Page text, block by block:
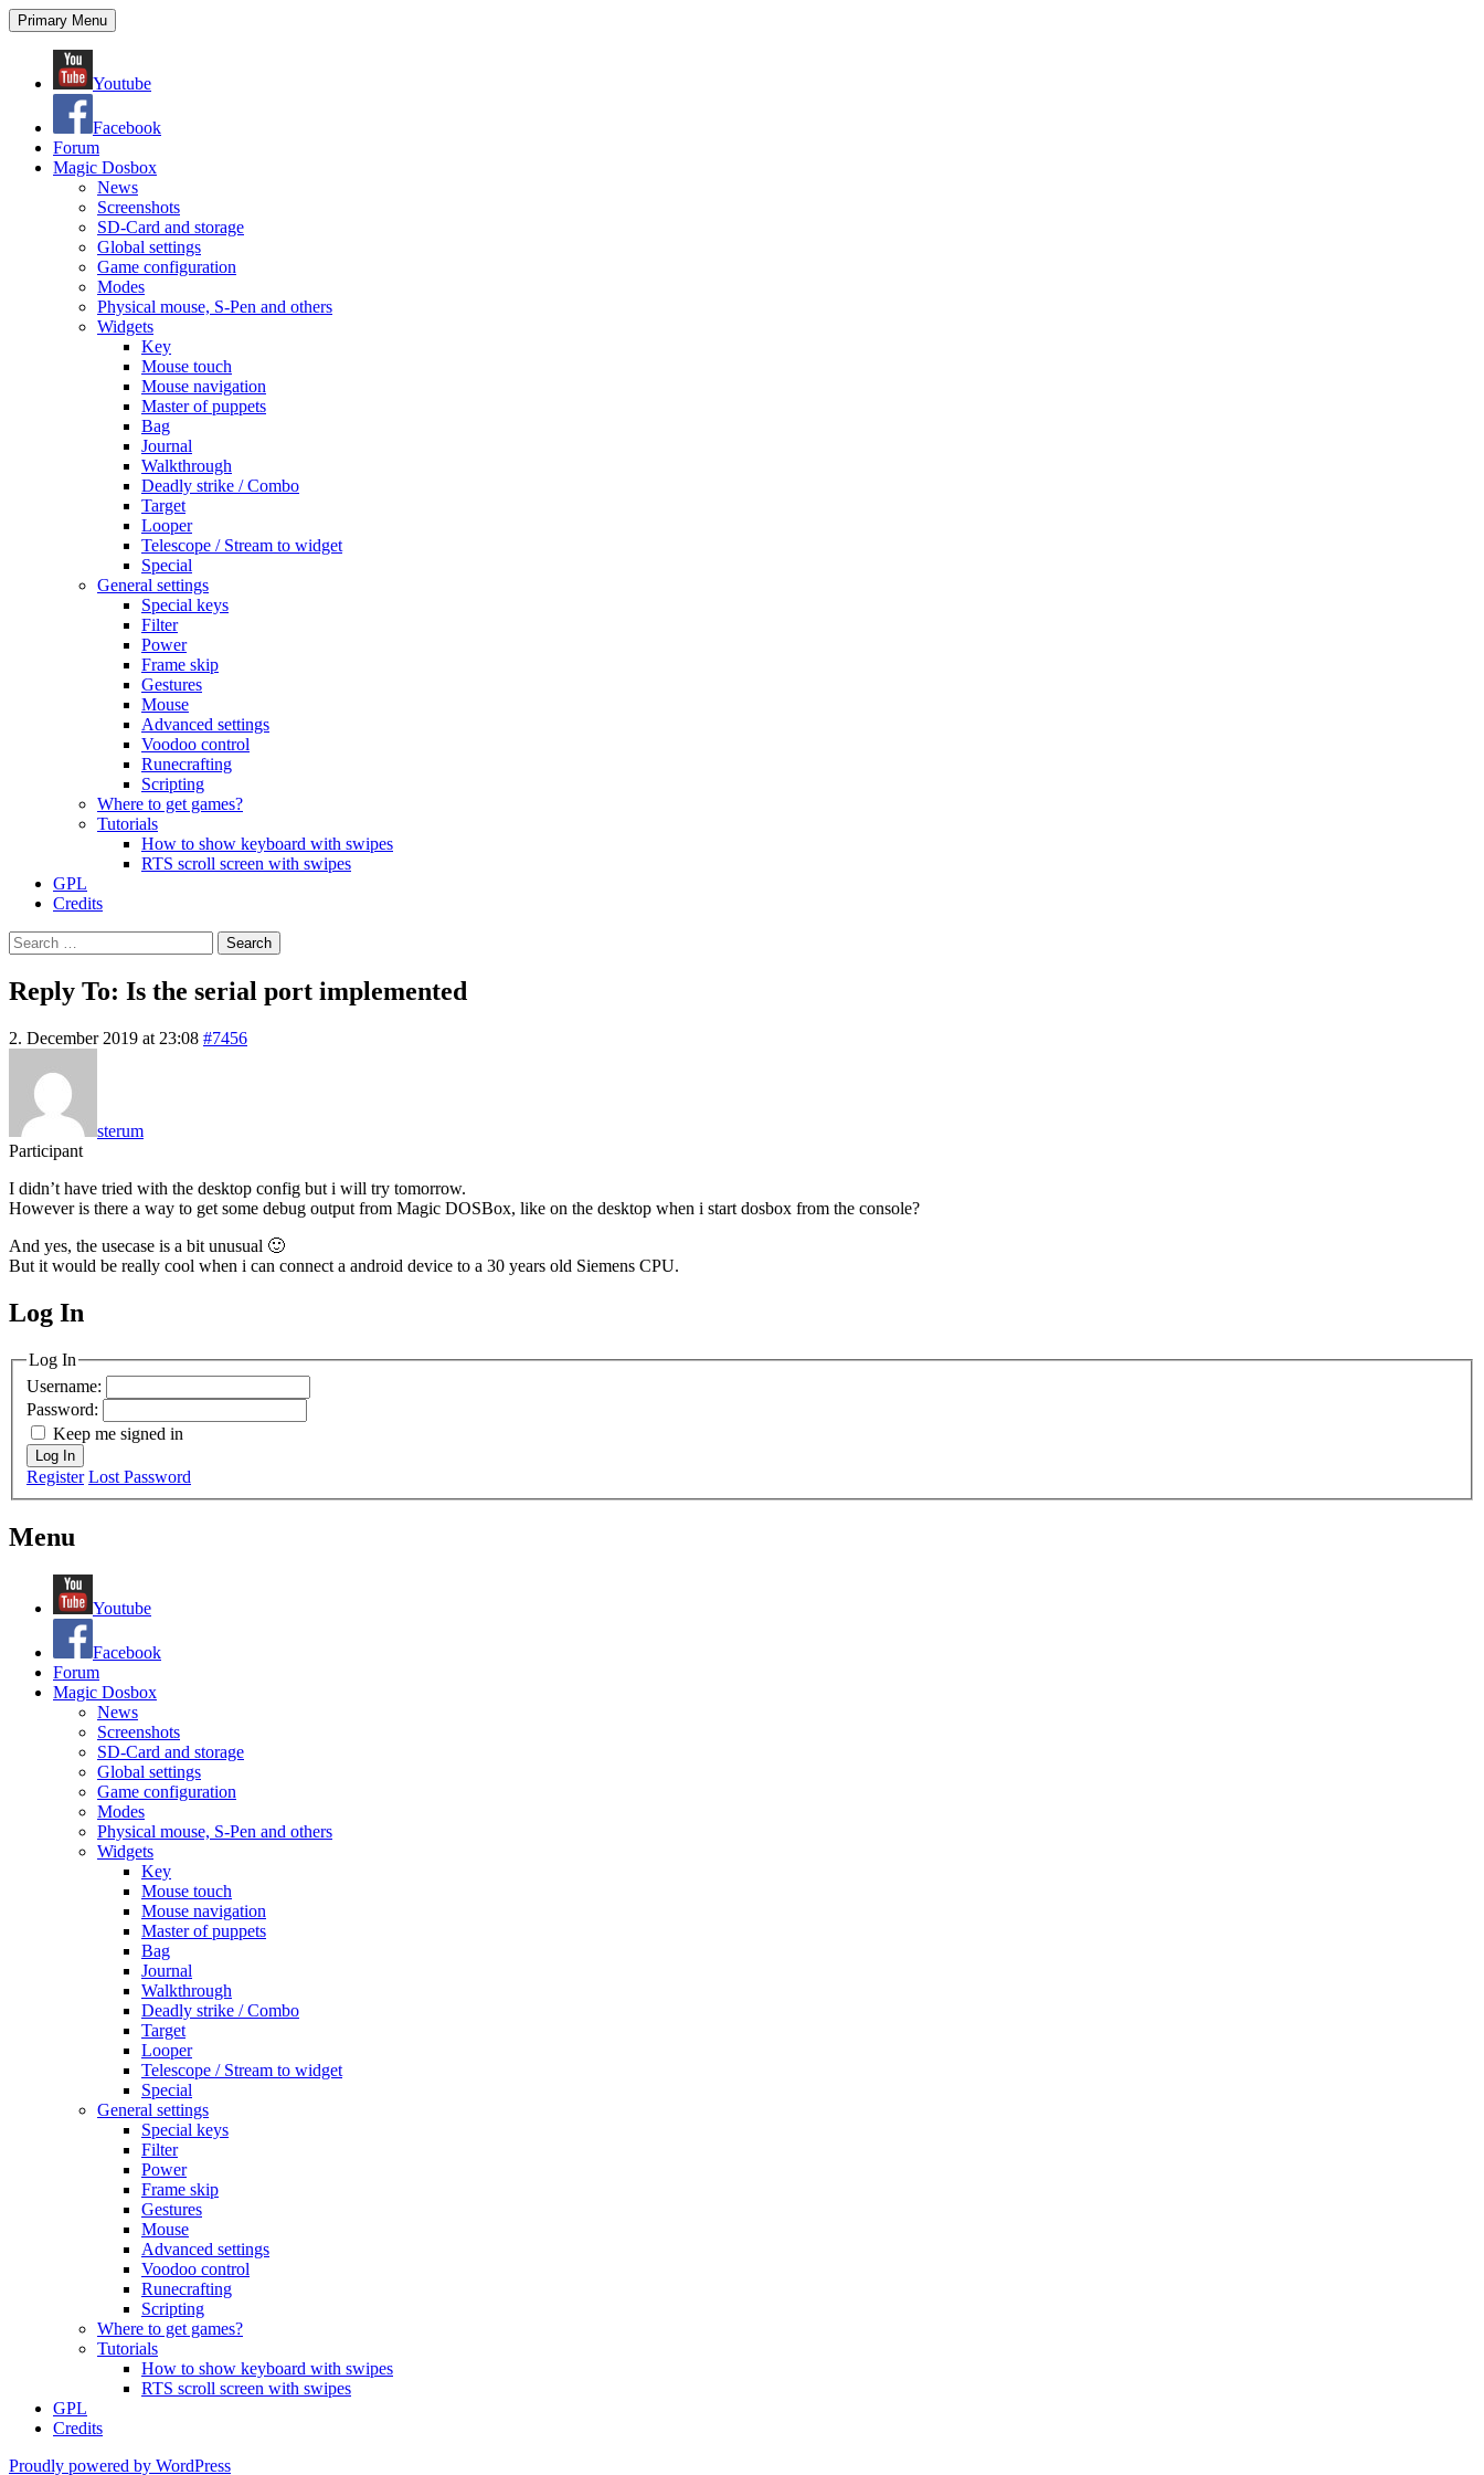
Search
Primary Menu Skip
to
Youtube
Facebook
Forum
Magic Dosbox
News
Screenshots
SD-Card and storage
Global settings
Game configuration
Modes
Physical mouse, S-Pen and others
Widgets
Key
Mouse touch
Mouse navigation
Master of puppets
Bag
Journal
Walkthrough
Deadly strike / Combo
Target
Looper
Telescope / Stream to widget
Special
General settings
Special keys
Filter
Power
Frame skip
Gestures
Mouse
Advanced settings
Voodoo control
Runecrafting
Scripting
Where to get games?
Tutorials
How to show keyboard with swipes
RTS scroll screen with swipes
GPL
Credits
Search
for:
Reply To: Is the serial port implemented
2. December 2019 at 23:08 #7456
sterum
Participant
I didn’t have tried with the desktop config but i will try tomorrow.
However is there a way to get some debug output from Magic DOSBox, like on the desktop when i start dosbox from the console?
And yes, the usecase is a bit unusual 🙂
But it would be really cool when i can connect a android device to a 30 years old Siemens CPU.
MagicDosbox (C) 2014 – 2025
Log In
Log In
Username:
Password:
Keep me signed in
Log In
Register Lost Password
Menu
Youtube
Facebook
Forum
Magic Dosbox
News
Screenshots
SD-Card and storage
Global settings
Game configuration
Modes
Physical mouse, S-Pen and others
Widgets
Key
Mouse touch
Mouse navigation
Master of puppets
Bag
Journal
Walkthrough
Deadly strike / Combo
Target
Looper
Telescope / Stream to widget
Special
General settings
Special keys
Filter
Power
Frame skip
Gestures
Mouse
Advanced settings
Voodoo control
Runecrafting
Scripting
Where to get games?
Tutorials
How to show keyboard with swipes
RTS scroll screen with swipes
GPL
Credits
Proudly powered by WordPress